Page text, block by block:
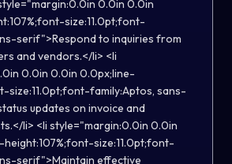
0.0in 0.0in
size:11.0pt;font-
serif">Respond to inquiries from
and vendors.</li> <li
0.0in 0.0in 0.0px;line-
size:11.0pt;font-family:Aptos, sans-
updates on invoice and
li> <li style="margin:0.0in 0.0in
size:11.0pt;font-
serif">Maintain effective